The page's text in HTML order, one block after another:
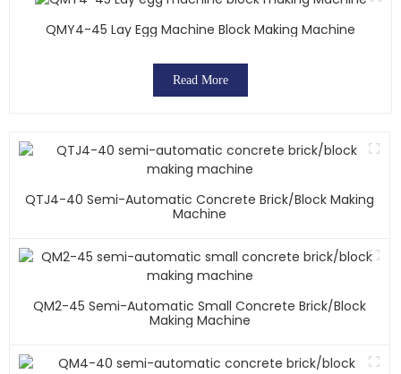
QMY4-45 Lay Egg Machine Block Making Machine
Read More
QTJ4-40 Semi-Automatic Concrete Brick/block Making
Machine
QM2-45 Semi-Automatic Small Concrete Brick/block
Making Machine